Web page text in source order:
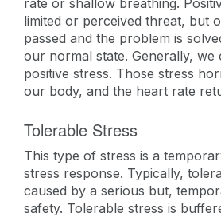
rate or shallow breathing.
limited or perceived threat, but
passed and the problem is
our normal state. Generally, we
positive stress. Those stress
our body, and the heart rate
Tolerable Stress
This type of stress is a
stress response. Typically,
caused by a serious but,
safety. Tolerable stress is